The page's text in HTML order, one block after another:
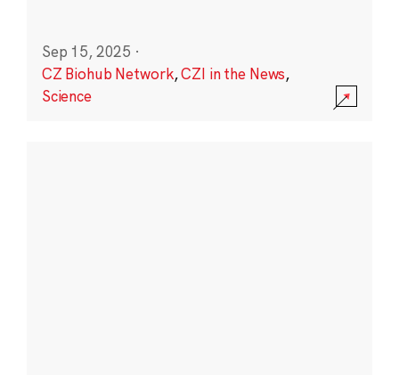
Sep 15, 2025 ·
CZ Biohub Network,CZI in the News,
Science